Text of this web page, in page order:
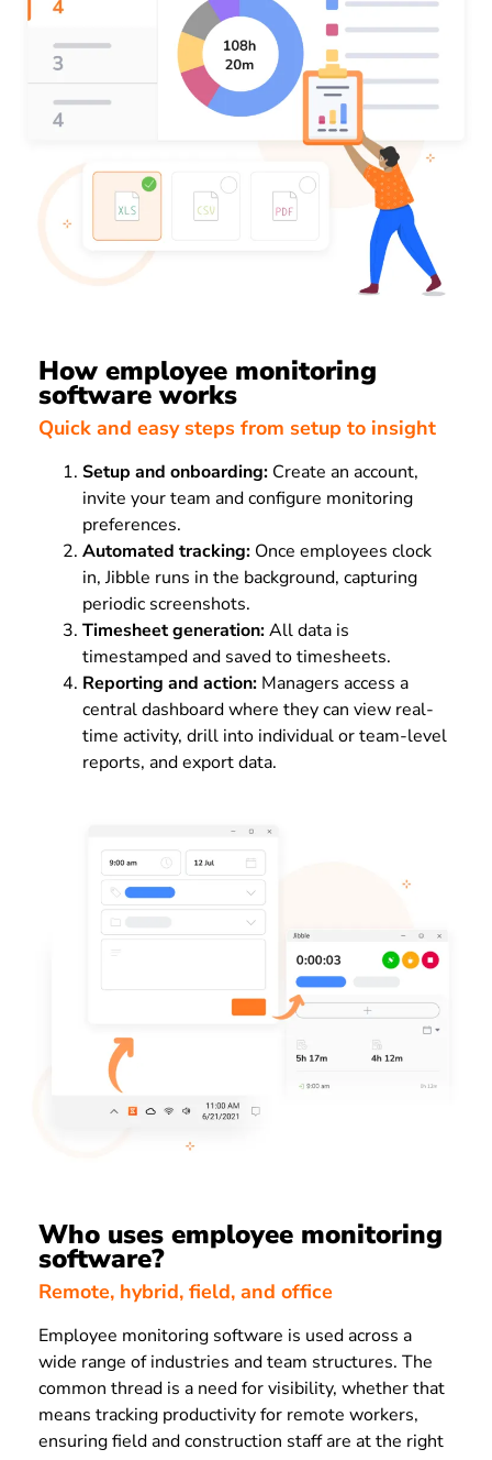
How employee monitoring
software works
Quick and easy steps from setup to insight
Setup and onboarding: Create an account,
invite your team and configure monitoring
preferences.
Automated tracking: Once employees clock
in, Jibble runs in the background, capturing
periodic screenshots.
Timesheet generation:All data is
timestamped and saved to timesheets.
Reporting and action: Managers access a
central dashboard where they can view real-
time activity, drill into individual or team-level
reports, and export data.
Who uses employee monitoring
software?
Remote, hybrid, field, and office
Employee monitoring software is used across a
wide range of industries and team structures. The
common thread is a need for visibility, whether that
means tracking productivity for remote workers,
ensuring field and construction staff are at the right